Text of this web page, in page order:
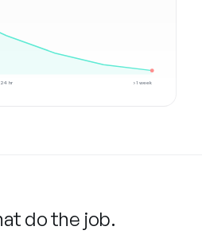
24 hr >1 week
do the job.